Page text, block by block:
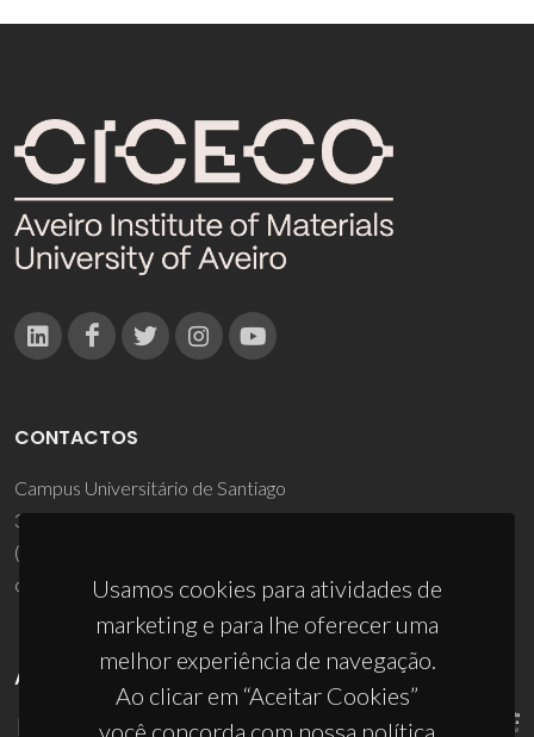
Usamos cookies para atividades de
marketing e para lhe oferecer uma
melhor experiência de navegação.
Ao clicar em “Aceitar Cookies”
você concorda com nossa política
CONTACTOS
Campus Universitário de Santiago
3810-193 Aveiro - Portugal
(+351) 234 370 200
ciceco@ua.pt
APOIOS